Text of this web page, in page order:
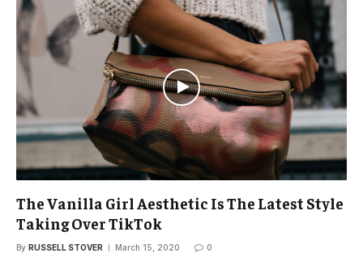
The Vanilla Girl Aesthetic Is The Latest Style
Taking Over TikTok
By RUSSELL STOVER March 15, 2020 0